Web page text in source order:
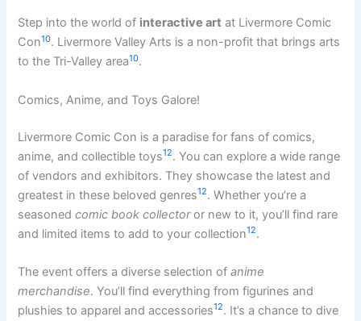
Step into the world of interactive art at Livermore Comic
Con10. Livermore Valley Arts is a non-profit that brings arts
to the Tri-Valley area10.
Comics, Anime, and Toys Galore!
Livermore Comic Con is a paradise for fans of comics,
anime, and collectible toys12. You can explore a wide range
of vendors and exhibitors. They showcase the latest and
greatest in these beloved genres12. Whether you’re a
seasonedcomic book collectoror new to it, you’ll find rare
and limited items to add to your collection12.
The event offers a diverse selection ofanime
merchandise. You’ll find everything from figurines and
plushies to apparel and accessories12. It’s a chance to dive